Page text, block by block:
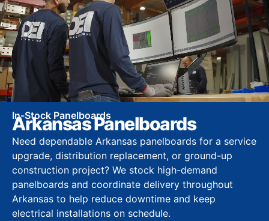
In-Stock Panelboards
Arkansas Panelboards
Need dependable Arkansas panelboards for a service
upgrade, distribution replacement, or ground-up
construction project? We stock high-demand
panelboards and coordinate delivery throughout
Arkansas to help reduce downtime and keep
electrical installations on schedule.